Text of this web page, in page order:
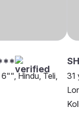
Hindu, Teli,
31